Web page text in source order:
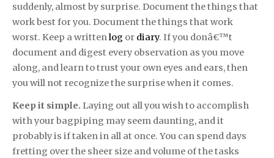
suddenly, almost by surprise. Document the things that
work best for you. Document the things that work
worst. Keep a writtenlog or diary. If you donâ€™t
document and digest every observation as you move
along, and learn to trust your own eyes and ears, then
you will not recognize the surprise when it comes.
Keep it simple. Laying out all you wish to accomplish
with your bagpiping may seem daunting, and it
probably is if taken in all at once. You can spend days
fretting over the sheer size and volume of the tasks